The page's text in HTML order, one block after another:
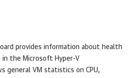
provides information about health
in the Microsoft Hyper-V
general VM statistics on CPU,